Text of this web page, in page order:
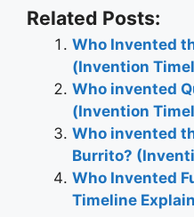
Related Posts:
Who Invented
(Invention
Who invented
(Invention
Who invented
Burrito?
Who Invented
Timeline